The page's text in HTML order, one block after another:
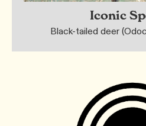
Iconic
Black-tailed deer